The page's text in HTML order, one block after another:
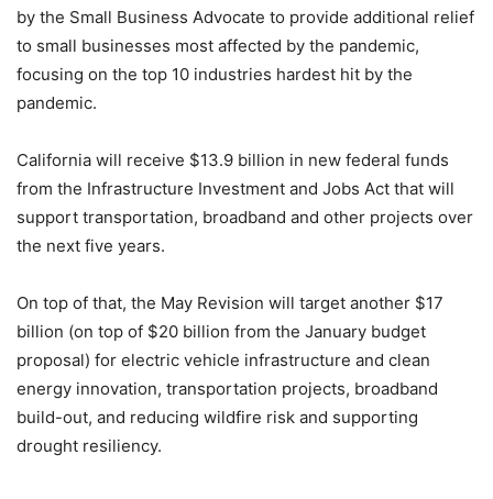
by the Small Business Advocate to provide additional relief
to small businesses most affected by the pandemic,
focusing on the top 10 industries hardest hit by the
pandemic.
California will receive $13.9 billion in new federal funds
from the Infrastructure Investment and Jobs Act that will
support transportation, broadband and other projects over
the next five years.
On top of that, the May Revision will target another $17
billion (on top of $20 billion from the January budget
proposal) for electric vehicle infrastructure and clean
energy innovation, transportation projects, broadband
build-out, and reducing wildfire risk and supporting
drought resiliency.